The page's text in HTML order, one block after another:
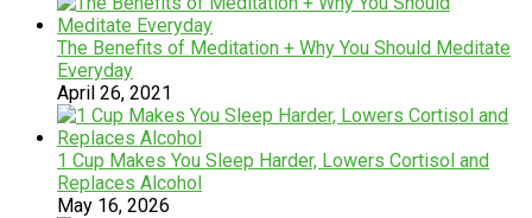
The Benefits of Meditation + Why You Should Meditate
Everyday
April 26, 2021
1 Cup Makes You Sleep Harder, Lowers Cortisol and
Replaces Alcohol
May 16, 2026